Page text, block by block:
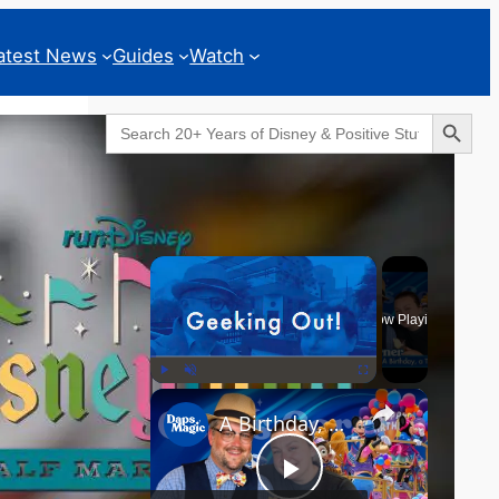
News Guides Watch
Search
for:
Search Button
Geeks Corner
×
Unmute Fullscreen
Now Playing
×
A Birthday, a Trailer, and a Dinner - GEEKS CORNER #825